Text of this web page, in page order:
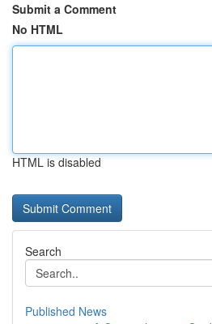
Submit a Comment
No HTML
HTML is disabled
Search
Published News